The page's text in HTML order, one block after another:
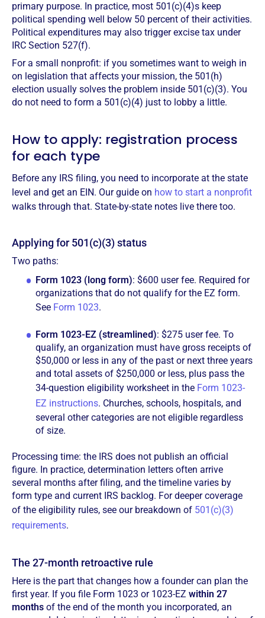
primary purpose. In practice, most 501(c)(4)s keep
political spending well below 50 percent of their activities.
Political expenditures may also trigger excise tax under
IRC Section 527(f).
For a small nonprofit: if you sometimes want to weigh in
on legislation that affects your mission, the 501(h)
election usually solves the problem inside 501(c)(3). You
do not need to form a 501(c)(4) just to lobby a little.
How to apply: registration process
for each type
Before any IRS filing, you need to incorporate at the state
level and get an EIN. Our guide on how to start a nonprofit
walks through that. State-by-state notes live there too.
Applying for 501(c)(3) status
Two paths:
Form 1023 (long form): $600 user fee. Required for
organizations that do not qualify for the EZ form.
See Form 1023.
Form 1023-EZ (streamlined): $275 user fee. To
qualify, an organization must have gross receipts of
$50,000 or less in any of the past or next three years
and total assets of $250,000 or less, plus pass the
34-question eligibility worksheet in the Form 1023-
EZ instructions. Churches, schools, hospitals, and
several other categories are not eligible regardless
of size.
Processing time: the IRS does not publish an official
figure. In practice, determination letters often arrive
several months after filing, and the timeline varies by
form type and current IRS backlog. For deeper coverage
of the eligibility rules, see our breakdown of 501(c)(3)
requirements.
The 27-month retroactive rule
Here is the part that changes how a founder can plan the
first year. If you file Form 1023 or 1023-EZ within 27
months of the end of the month you incorporated, an